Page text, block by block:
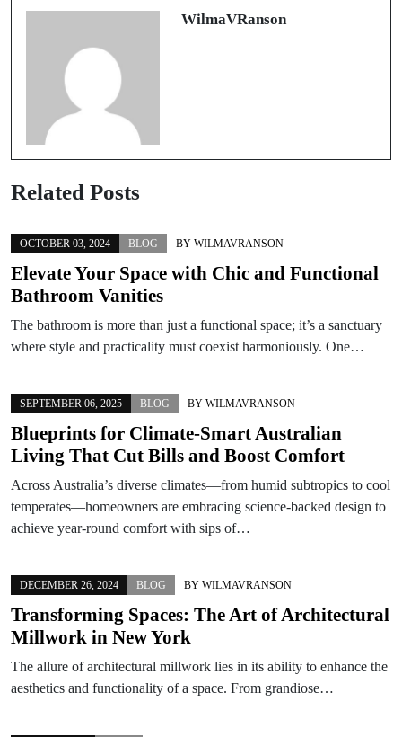
WilmaVRanson
Related Posts
OCTOBER 03, 2024 BLOG BY WILMAVRANSON
Elevate Your Space with Chic and Functional
Bathroom Vanities
The bathroom is more than just a functional space; it’s a sanctuary
where style and practicality must coexist harmoniously. One…
SEPTEMBER 06, 2025 BLOG BY WILMAVRANSON
Blueprints for Climate-Smart Australian
Living That Cut Bills and Boost Comfort
Across Australia’s diverse climates—from humid subtropics to cool
temperates—homeowners are embracing science-backed design to
achieve year-round comfort with sips of…
DECEMBER 26, 2024 BLOG BY WILMAVRANSON
Transforming Spaces: The Art of Architectural
Millwork in New York
The allure of architectural millwork lies in its ability to enhance the
aesthetics and functionality of a space. From grandiose…